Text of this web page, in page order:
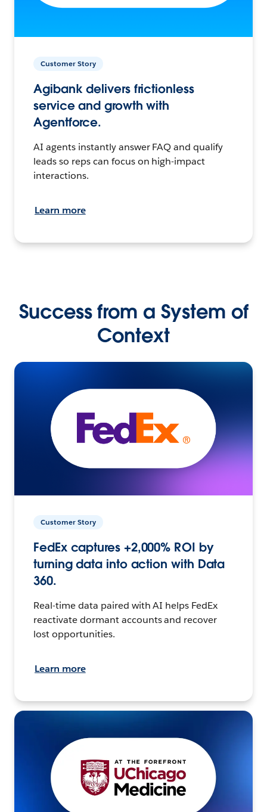
Customer Story
Agibank delivers frictionless
service and growth with
Agentforce.
AI agents instantly answer FAQ and qualify
leads so reps can focus on high-impact
interactions.
Learn more
Success from a System of
Context
Customer Story
FedEx captures +2,000% ROI by
turning data into action with Data
360.
Real-time data paired with AI helps FedEx
reactivate dormant accounts and recover
lost opportunities.
Learn more